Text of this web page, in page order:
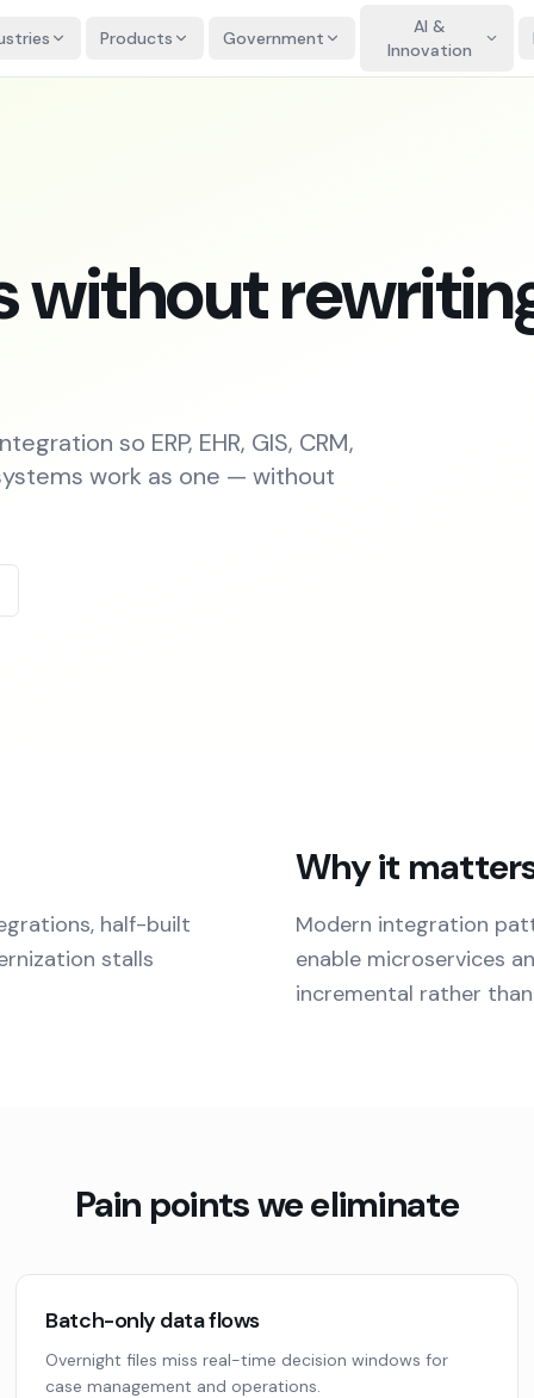
Products Government
AI &
Innovation
without
so ERP, EHR, GIS, CRM,
work as one — without
half-built
stalls
Why it
Modern integration
enable microservices
incremental rather
Pain points we eliminate
Batch-only data flows
Overnight files miss real-time decision windows for
case management and operations.